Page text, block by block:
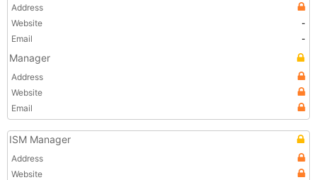
Address
Website
-
Email
-
Manager
Address
Website
Email
ISM Manager
Address
Website